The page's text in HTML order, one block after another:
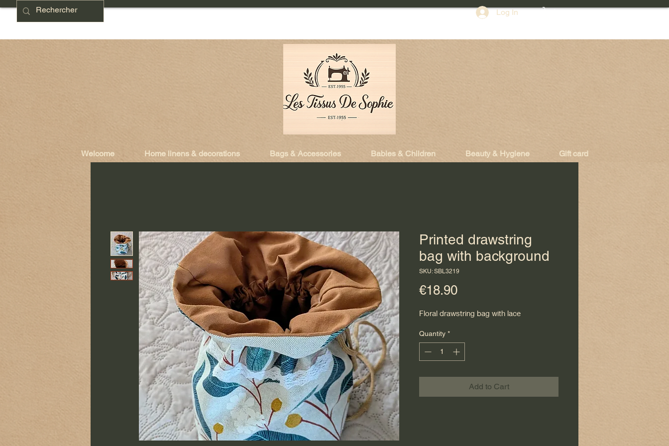
Log In
Welcome Home linens & decorations Bags & Accessories Babies & Children Beauty & Hygiene Gift card
Printed drawstring
bag with background
SKU: SBL3219
€18.90Price
Floral drawstring bag with lace
Quantity *
Add to Cart